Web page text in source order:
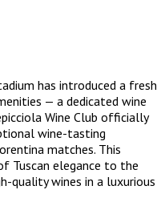
has introduced a fresh
— a dedicated wine
Wine Club officially
wine-tasting
matches. This
Tuscan elegance to the
quality wines in a luxurious